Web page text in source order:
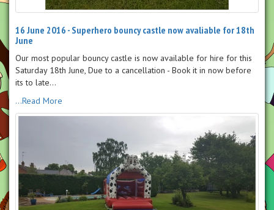
16 June 2016 - Superhero bouncy castle now avaliable for 18th
June
Our most popular bouncy castle is now available for hire for this
Saturday 18th June, Due to a cancellation - Book it in now before
its to late...
...Read More